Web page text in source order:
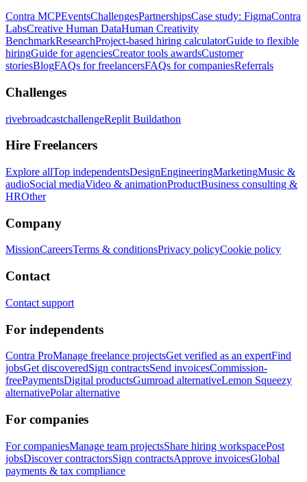
Contra MCPEventsChallengesPartnershipsCase study: FigmaContra
LabsCreative Human DataHuman Creativity
BenchmarkResearchProject-based hiring calculatorGuide to flexible
hiringGuide for agenciesCreator tools awardsCustomer
storiesBlogFAQs for freelancersFAQs for companiesReferrals
Challenges
rivebroadcastchallengeReplit Buildathon
Hire Freelancers
Explore allTop independentsDesignEngineeringMarketingMusic &
audioSocial mediaVideo & animationProductBusiness consulting &
HROther
Company
MissionCareersTerms & conditionsPrivacy policyCookie policy
Contact
Contact support
For independents
Contra ProManage freelance projectsGet verified as an expertFind
jobsGet discoveredSign contractsSend invoicesCommission-
freePaymentsDigital productsGumroad alternativeLemon Squeezy
alternativePolar alternative
For companies
For companiesManage team projectsShare hiring workspacePost
jobsDiscover contractorsSign contractsApprove invoicesGlobal
payments & tax compliance